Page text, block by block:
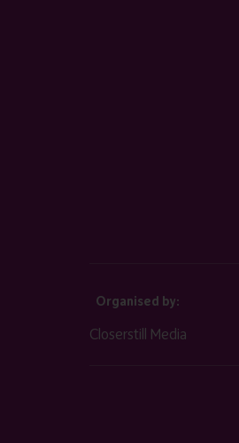
Organised by:
Closerstill Media